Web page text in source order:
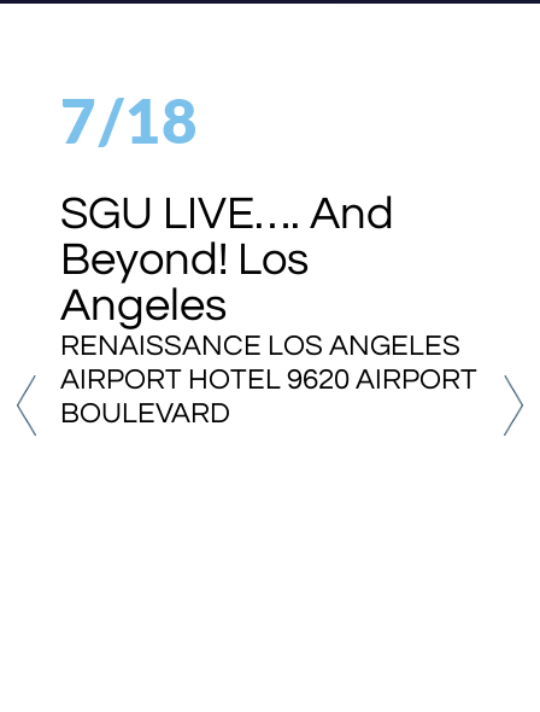
7/23
NOTACON 2026
Australia 7/23 –
7/25
Sydney, Australia